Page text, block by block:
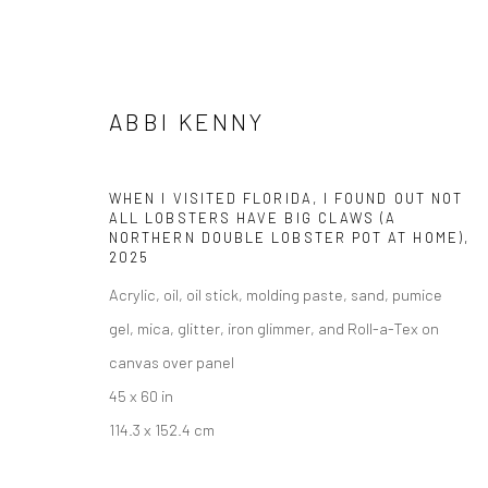
ABBI KENNY
WHEN I VISITED FLORIDA, I FOUND OUT NOT
ALL LOBSTERS HAVE BIG CLAWS (A
NORTHERN DOUBLE LOBSTER POT AT HOME),
2025
Acrylic, oil, oil stick, molding paste, sand, pumice
gel, mica, glitter, iron glimmer, and Roll-a-Tex on
canvas over panel
45 x 60 in
114.3 x 152.4 cm